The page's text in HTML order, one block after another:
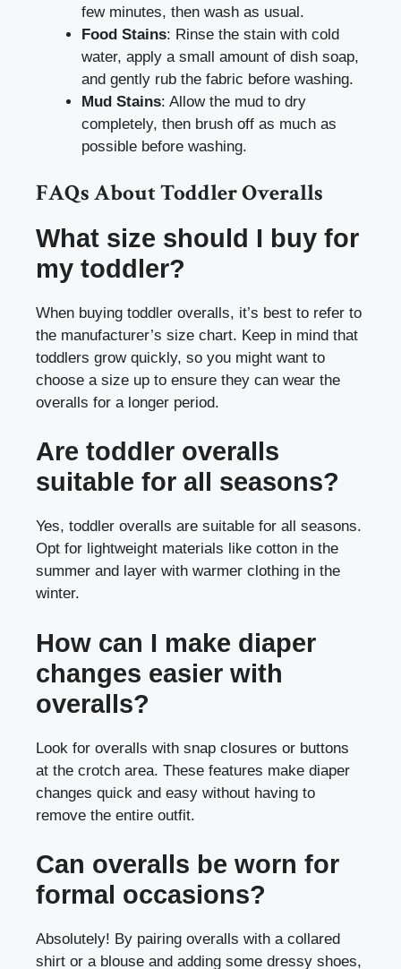
few minutes, then wash as usual.
Food Stains: Rinse the stain with cold
water, apply a small amount of dish soap,
and gently rub the fabric before washing.
Mud Stains: Allow the mud to dry
completely, then brush off as much as
possible before washing.
FAQs About Toddler Overalls
What size should I buy for
my toddler?
When buying toddler overalls, it’s best to refer to
the manufacturer’s size chart. Keep in mind that
toddlers grow quickly, so you might want to
choose a size up to ensure they can wear the
overalls for a longer period.
Are toddler overalls
suitable for all seasons?
Yes, toddler overalls are suitable for all seasons.
Opt for lightweight materials like cotton in the
summer and layer with warmer clothing in the
winter.
How can I make diaper
changes easier with
overalls?
Look for overalls with snap closures or buttons
at the crotch area. These features make diaper
changes quick and easy without having to
remove the entire outfit.
Can overalls be worn for
formal occasions?
Absolutely! By pairing overalls with a collared
shirt or a blouse and adding some dressy shoes,